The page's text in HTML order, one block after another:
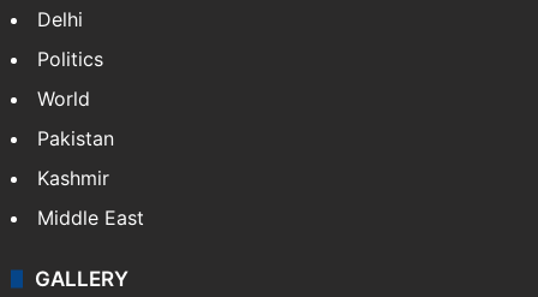
Delhi
Politics
World
Pakistan
Kashmir
Middle East
GALLERY